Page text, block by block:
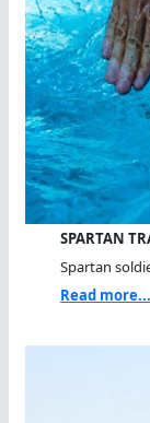
SPARTAN
Spartan
Read more...